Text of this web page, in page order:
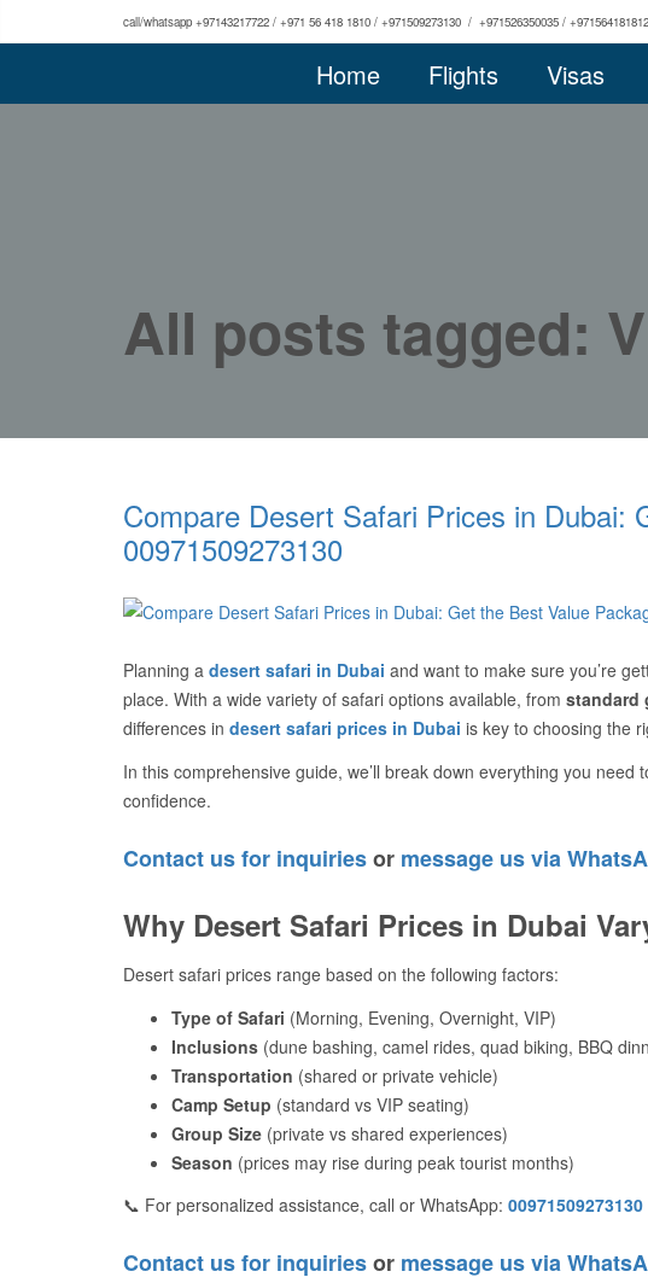
call/whatsapp +97143217722 / +971 56 418 1810 / +971509273130 / +971526350035 / +971564181812
Home Flights Visas
All posts tagged:
Compare Desert Safari Prices in Dubai:
00971509273130
Planning a desert safari in Dubai and want to make sure you’re
place. With a wide variety of safari options available, from standard
differences in desert safari prices in Dubai is key to choosing the
In this comprehensive guide, we’ll break down everything you
confidence.
Contact us for inquiriesor message us via
Why Desert Safari Prices in Dubai
Desert safari prices range based on the following factors:
Type of Safari (Morning, Evening, Overnight, VIP)
Inclusions (dune bashing, camel rides, quad biking, BBQ
Transportation (shared or private vehicle)
Camp Setup (standard vs VIP seating)
Group Size (private vs shared experiences)
Season (prices may rise during peak tourist months)
📞 For personalized assistance, call or WhatsApp: 00971509273130
Contact us for inquiriesor message us via